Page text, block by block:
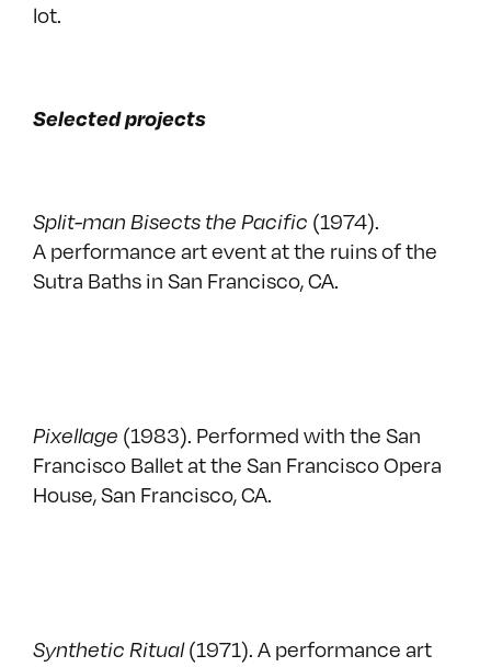
lot.
Selected projects
Split-man Bisects the Pacific (1974).
A performance art event at the ruins of the
Sutra Baths in San Francisco, CA.
Pixellage (1983). Performed with the San
Francisco Ballet at the San Francisco Opera
House, San Francisco, CA.
Synthetic Ritual (1971). A performance art